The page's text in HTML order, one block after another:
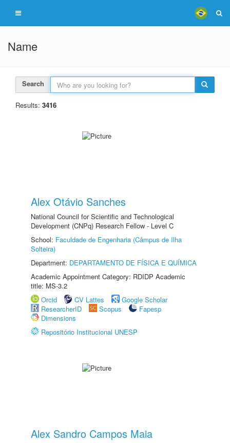
Name
Search
Results: 3416
Alex Otávio Sanches
National Council for Scientific and Technological
Development (CNPq) Research Fellow - Level C
School: Faculdade de Engenharia (Câmpus de Ilha
Solteira)
Department: DEPARTAMENTO DE FÍSICA E QUÍMICA
Academic Appointment Category: RDIDP Academic
title: MS-3.2
Orcid
CV Lattes
Google Scholar
ResearcherID
Scopus
Fapesp
Dimensions
Repositório Institucional UNESP
Alex Sandro Campos Maia